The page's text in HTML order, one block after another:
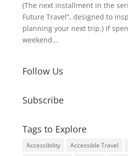
(The next installment in the
Future Travel”, designed to
planning your next trip.) If
weekend...
Follow Us
Subscribe
Tags to Explore
Accessibility Accessible Travel